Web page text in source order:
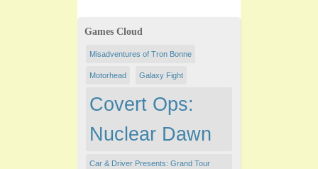
Games Cloud
Misadventures of Tron Bonne
Motorhead Galaxy Fight
Covert Ops:
Nuclear Dawn
Car & Driver Presents: Grand Tour